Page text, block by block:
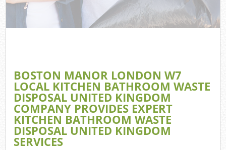
BOSTON MANOR LONDON W7
LOCAL KITCHEN BATHROOM WASTE
DISPOSAL UNITED KINGDOM
COMPANY PROVIDES EXPERT
KITCHEN BATHROOM WASTE
DISPOSAL UNITED KINGDOM
SERVICES